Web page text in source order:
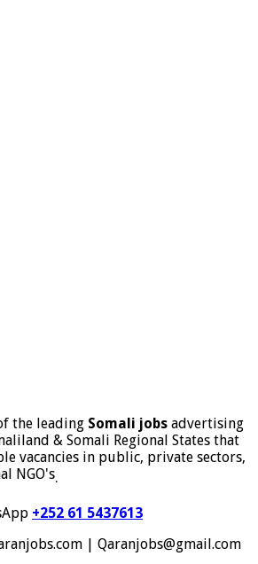
the leading Somali jobs advertising
& Somali Regional States that
vacancies in public, private sectors,
NGO's.
+252 61 5437613
| Qaranjobs@gmail.com